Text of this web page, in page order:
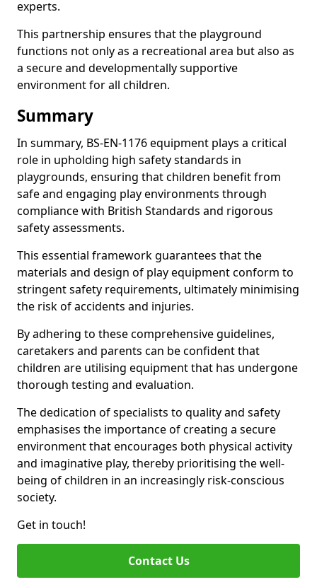
experts.
This partnership ensures that the playground
functions not only as a recreational area but also as
a secure and developmentally supportive
environment for all children.
Summary
In summary, BS-EN-1176 equipment plays a critical
role in upholding high safety standards in
playgrounds, ensuring that children benefit from
safe and engaging play environments through
compliance with British Standards and rigorous
safety assessments.
This essential framework guarantees that the
materials and design of play equipment conform to
stringent safety requirements, ultimately minimising
the risk of accidents and injuries.
By adhering to these comprehensive guidelines,
caretakers and parents can be confident that
children are utilising equipment that has undergone
thorough testing and evaluation.
The dedication of specialists to quality and safety
emphasises the importance of creating a secure
environment that encourages both physical activity
and imaginative play, thereby prioritising the well-
being of children in an increasingly risk-conscious
society.
Get in touch!
Contact Us